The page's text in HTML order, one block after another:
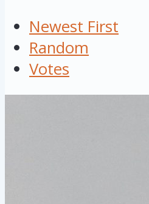
Newest First
Random
Votes